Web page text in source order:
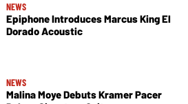
NEWS
Epiphone Introduces Marcus King El
Dorado Acoustic
NEWS
Malina Moye Debuts Kramer Pacer